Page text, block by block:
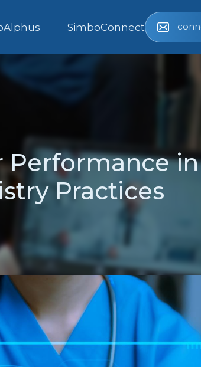
SimboConnect
in
Practices